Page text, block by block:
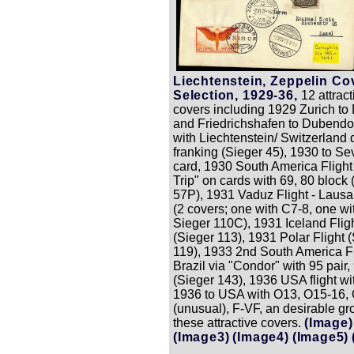
Liechtenstein, Zeppelin
Selection, 1929-36, 12
covers including 1929 Zurich to
and Friedrichshafen to
with Liechtenstein/ Switzerland
franking (Sieger 45), 1930 to
card, 1930 South America
Trip" on cards with 69, 80 block
57P), 1931 Vaduz Flight -
(2 covers; one with C7-8, one
Sieger 110C), 1931 Iceland
(Sieger 113), 1931 Polar Flight
119), 1933 2nd South America
Brazil via "Condor" with 95 pair,
(Sieger 143), 1936 USA flight
1936 to USA with O13, O15-16,
(unusual), F-VF, an desirable
these attractive covers. (Image)
(Image3) (Image4) (Image5)